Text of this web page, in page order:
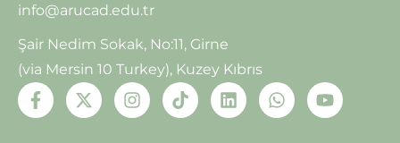
info@arucad.edu.tr
Şair Nedim Sokak, No:11, Girne
(via Mersin 10 Turkey), Kuzey Kıbrıs